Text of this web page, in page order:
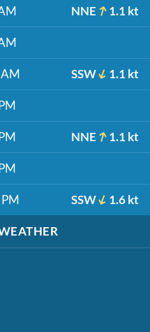
NNE 1.1 kt
SSW 1.1 kt
NNE 1.1 kt
SSW 1.6 kt